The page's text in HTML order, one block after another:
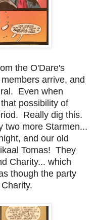
the O'Dare's
arrive, and
Even when
possibility of
Really dig this.
two more Starmen...
and our old
Tomas! They
Charity... which
though the party